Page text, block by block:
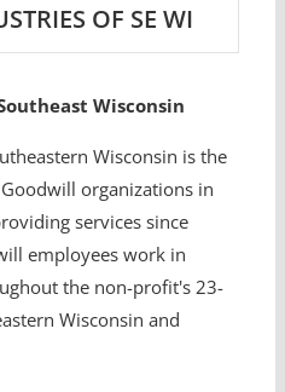
OF SE WI
Wisconsin
Wisconsin is the
organizations in
services since
employees work in
the non-profit's 23-
Wisconsin and